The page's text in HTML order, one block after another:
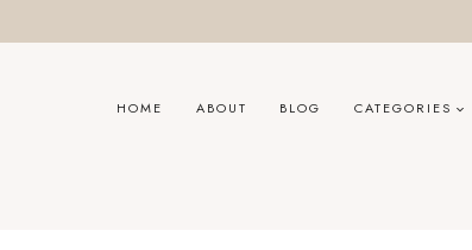
HOME ABOUT BLOG CATEGORIES